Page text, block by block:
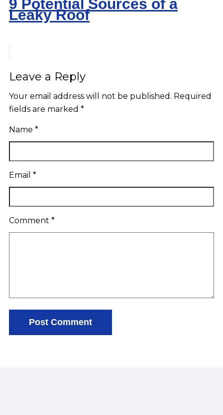
9 Potential Sources of a
Leaky Roof
Leave a Reply
Your email address will not be published. Required
fields are marked *
Name *
Email *
Comment *